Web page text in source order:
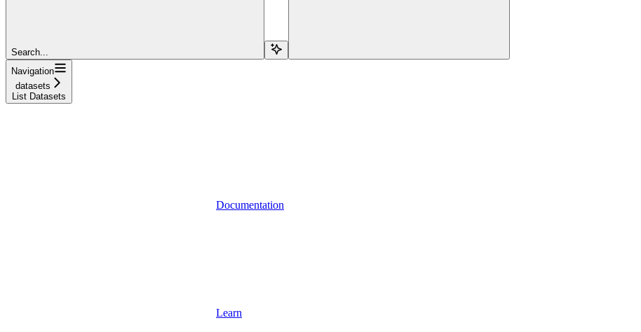
Search...
Navigation
datasets
List Datasets
Documentation
Learn